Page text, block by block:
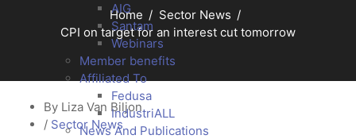
AIG
Santam
Webinars
Member benefits
Affiliated To
Fedusa
IndustriALL
News And Publications
Home
Sector News
CPI on target for an interest cut tomorrow
By Liza Van Biljon
/ Sector News